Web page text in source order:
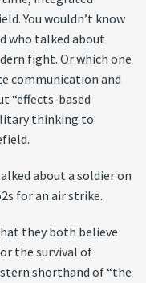
You wouldn’t know
who talked about
fight. Or which one
communication and
“effects-based
thinking to
about a soldier on
for an air strike.
they both believe
the survival of
shorthand of “the